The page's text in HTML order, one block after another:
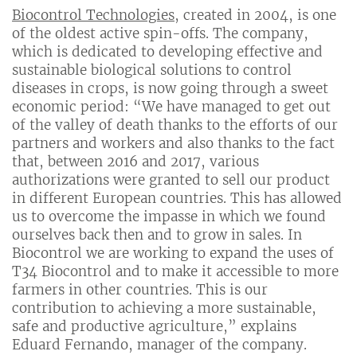
Biocontrol Technologies, created in 2004, is one
of the oldest active spin-offs. The company,
which is dedicated to developing effective and
sustainable biological solutions to control
diseases in crops, is now going through a sweet
economic period: “We have managed to get out
of the valley of death thanks to the efforts of our
partners and workers and also thanks to the fact
that, between 2016 and 2017, various
authorizations were granted to sell our product
in different European countries. This has allowed
us to overcome the impasse in which we found
ourselves back then and to grow in sales. In
Biocontrol we are working to expand the uses of
T34 Biocontrol and to make it accessible to more
farmers in other countries. This is our
contribution to achieving a more sustainable,
safe and productive agriculture,” explains
Eduard Fernando, manager of the company.